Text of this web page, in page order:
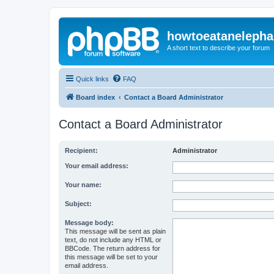
A short text to describe your forum
Quick links FAQ
Board index Contact a Board Administrator
Contact a Board Administrator
Recipient: Administrator
Your email address:
Your name:
Subject:
Message body:
This message will be sent as plain
text, do not include any HTML or
BBCode. The return address for
this message will be set to your
email address.